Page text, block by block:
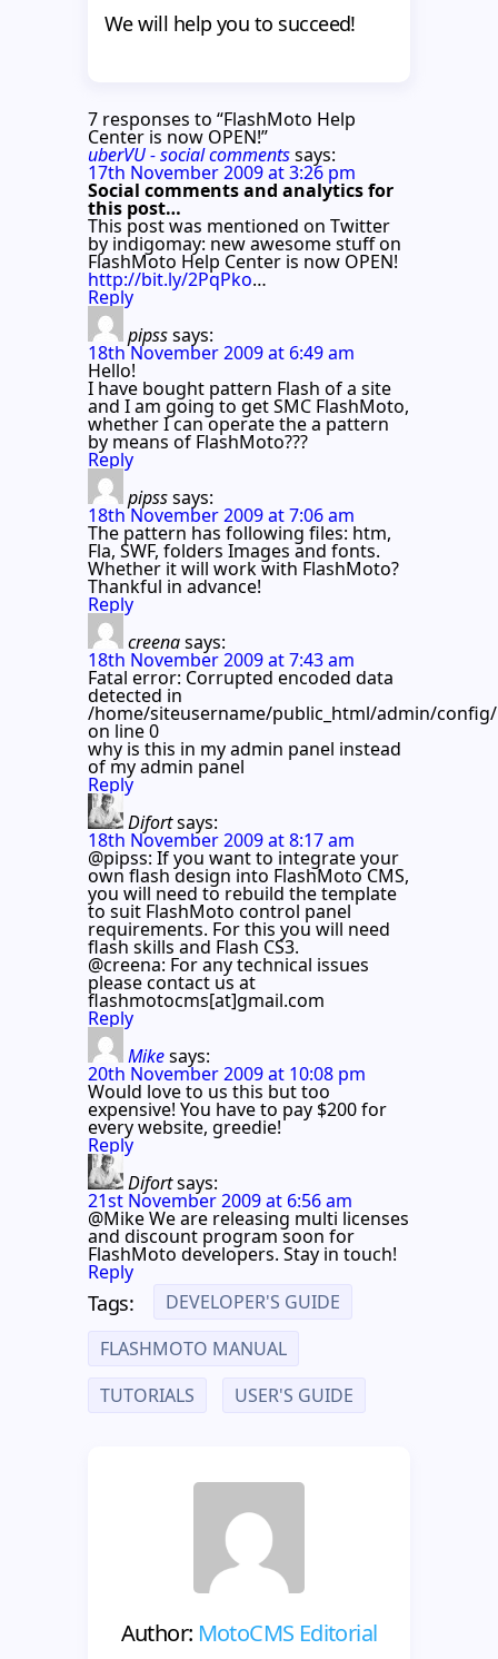
We will help you to succeed!
7 responses to “FlashMoto Help
Center is now OPEN!”
uberVU - social commentssays:
17th November 2009 at 3:26 pm
Social comments and analytics for
this post…
This post was mentioned on Twitter
by indigomay: new awesome stuff on
FlashMoto Help Center is now OPEN!
http://bit.ly/2PqPko…
Reply
pipsssays:
18th November 2009 at 6:49 am
Hello!
I have bought pattern Flash of a site
and I am going to get SMC FlashMoto,
whether I can operate the a pattern
by means of FlashMoto???
Reply
pipsssays:
18th November 2009 at 7:06 am
The pattern has following files: htm,
Fla, SWF, folders Images and fonts.
Whether it will work with FlashMoto?
Thankful in advance!
Reply
creenasays:
18th November 2009 at 7:43 am
Fatal error: Corrupted encoded data
detected in
/home/siteusername/public_html/admin/
on line 0
why is this in my admin panel instead
of my admin panel
Reply
Difortsays:
18th November 2009 at 8:17 am
@pipss: If you want to integrate your
own flash design into FlashMoto CMS,
you will need to rebuild the template
to suit FlashMoto control panel
requirements. For this you will need
flash skills and Flash CS3.
@creena: For any technical issues
please contact us at
flashmotocms[at]gmail.com
Reply
Mikesays:
20th November 2009 at 10:08 pm
Would love to us this but too
expensive! You have to pay $200 for
every website, greedie!
Reply
Difortsays:
21st November 2009 at 6:56 am
@Mike We are releasing multi licenses
and discount program soon for
FlashMoto developers. Stay in touch!
Reply
Tags:
DEVELOPER'S GUIDE
FLASHMOTO MANUAL
TUTORIALS
USER'S GUIDE
Author: MotoCMS Editorial